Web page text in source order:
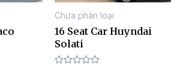
Chưa phân loại
16 Seat Car Huyndai
Solati